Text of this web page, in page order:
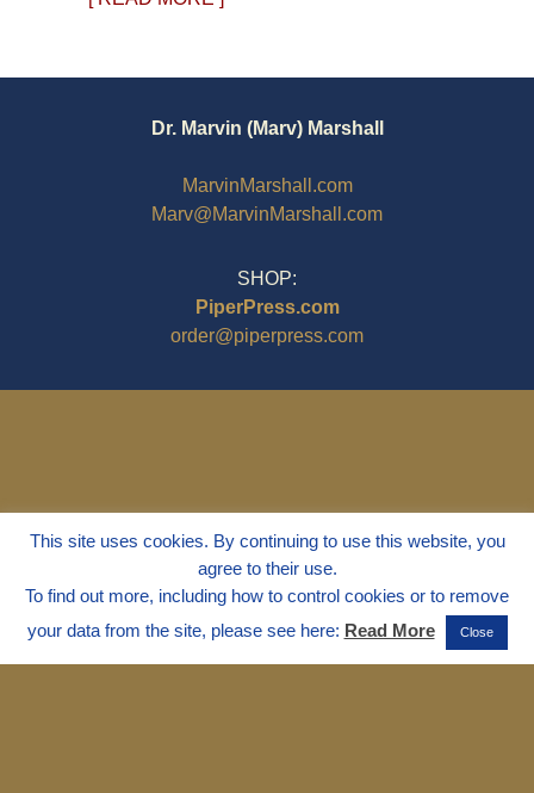
Dr. Marvin (Marv) Marshall
MarvinMarshall.com
Marv@MarvinMarshall.com
SHOP:
PiperPress.com
order@piperpress.com
© 1995 - 2025Dr. Marvin Marshall
"Without Stress" is a Registered
This site uses cookies. By continuing to use this website, you
agree to their use.
To find out more, including how to control cookies or to remove
your data from the site, please see here: Read More Close